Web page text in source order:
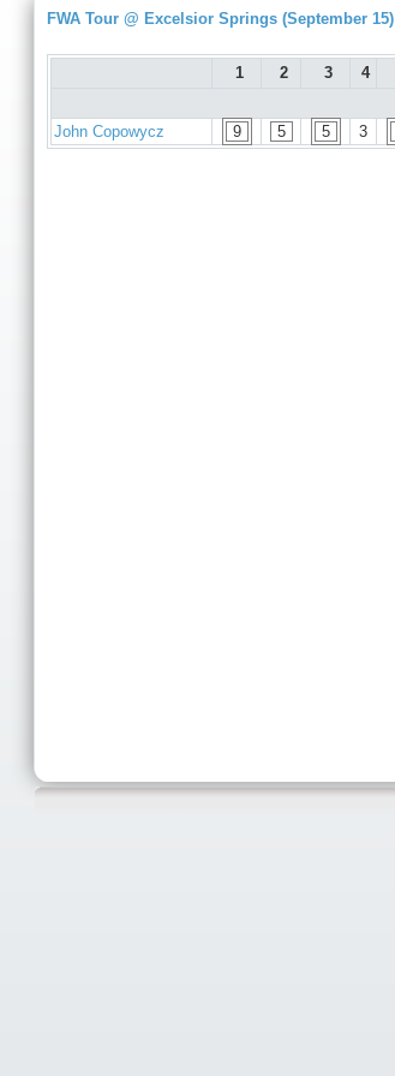
FWA Tour @ Excelsior Springs (September 15)
1 2 3 4
John Copowycz
9 5 5 3